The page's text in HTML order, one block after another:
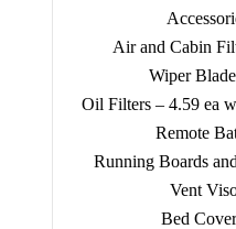
Air and Cabin
Wiper
Oil Filters – 4.59 ea
Remote
Running Boards
Vent
Bed